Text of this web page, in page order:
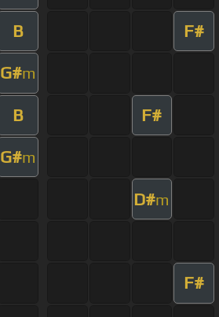
B F#
G#m
B F#
G#m
D#m
F#